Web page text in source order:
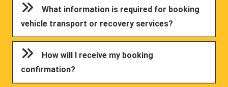
What information is required for booking
vehicle transport or recovery services?
How will I receive my booking
confirmation?